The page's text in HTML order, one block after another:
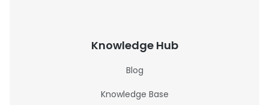
Knowledge Hub
Blog
Knowledge Base